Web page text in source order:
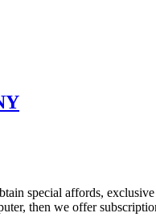
special affords,
then we offer